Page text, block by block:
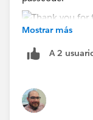
Mostrar más
A 2